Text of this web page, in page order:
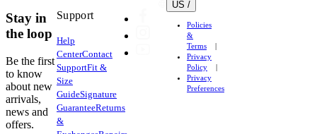
Stay in
the loop
Be the first
to know
about new
arrivals,
news and
offers.
Support
Help
CenterContact
SupportFit &
Size
GuideSignature
GuaranteeReturns
&
US /
Policies
&
Terms
Privacy
Policy
Privacy
Preferences